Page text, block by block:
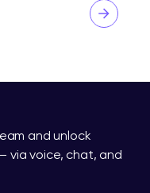
and unlock
via voice, chat, and